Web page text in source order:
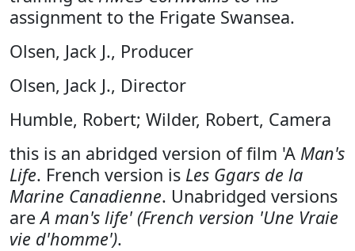
assignment to the Frigate Swansea.
Olsen, Jack J., Producer
Olsen, Jack J., Director
Humble, Robert; Wilder, Robert, Camera
this is an abridged version of film 'A Man's
Life. French version is Les Ggars de la
Marine Canadienne. Unabridged versions
areA man's life' (French version 'Une Vraie
vie d'homme').